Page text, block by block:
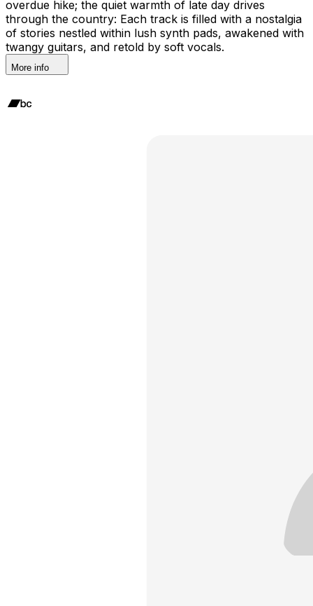
overdue hike; the quiet warmth of late day drives
through the country: Each track is filled with a nostalgia
of stories nestled within lush synth pads, awakened with
twangy guitars, and retold by soft vocals.
More info